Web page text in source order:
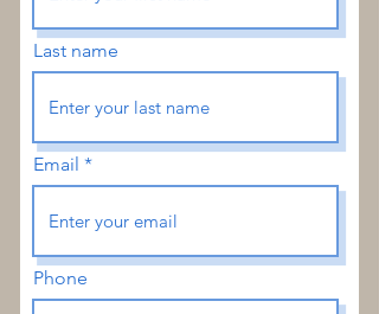
Last name
Email
Phone